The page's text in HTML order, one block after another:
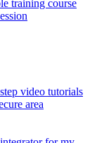
training course
video tutorials
area